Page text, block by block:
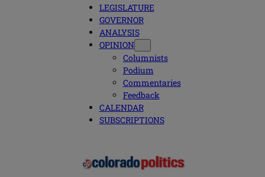
LEGISLATURE
GOVERNOR
ANALYSIS
OPINION
Columnists
Podium
Commentaries
Feedback
CALENDAR
SUBSCRIPTIONS